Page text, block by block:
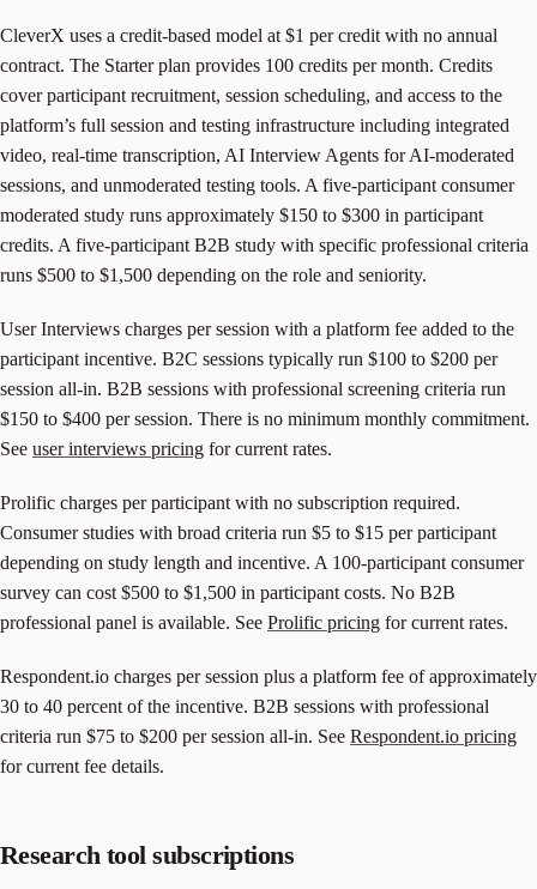
CleverX uses a credit-based model at $1 per credit with no annual
contract. The Starter plan provides 100 credits per month. Credits
cover participant recruitment, session scheduling, and access to the
platform’s full session and testing infrastructure including integrated
video, real-time transcription, AI Interview Agents for AI-moderated
sessions, and unmoderated testing tools. A five-participant consumer
moderated study runs approximately $150 to $300 in participant
credits. A five-participant B2B study with specific professional criteria
runs $500 to $1,500 depending on the role and seniority.
User Interviews charges per session with a platform fee added to the
participant incentive. B2C sessions typically run $100 to $200 per
session all-in. B2B sessions with professional screening criteria run
$150 to $400 per session. There is no minimum monthly commitment.
See user interviews pricing for current rates.
Prolific charges per participant with no subscription required.
Consumer studies with broad criteria run $5 to $15 per participant
depending on study length and incentive. A 100-participant consumer
survey can cost $500 to $1,500 in participant costs. No B2B
professional panel is available. See Prolific pricing for current rates.
Respondent.io charges per session plus a platform fee of approximately
30 to 40 percent of the incentive. B2B sessions with professional
criteria run $75 to $200 per session all-in. See Respondent.io pricing
for current fee details.
Research tool subscriptions